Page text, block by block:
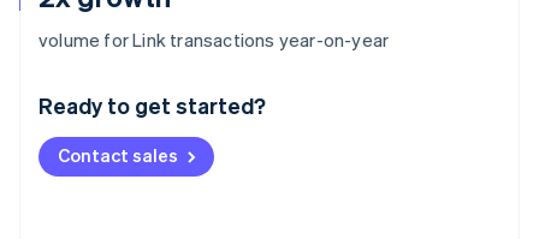
volume for Link transactions year-on-year
Ready to get started?
Contact sales
Australia
Deutsch English
NederlandsFrançais Deutsch
Brazil